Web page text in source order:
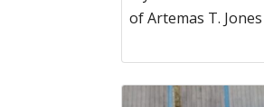
of Artemas T.